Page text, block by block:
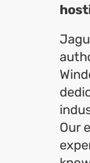
Our